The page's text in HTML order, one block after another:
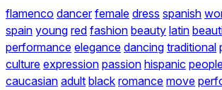
flamenco dancer female dress spanish
spain young red fashion beauty latin
performance elegance dancing traditional
culture expression passion hispanic
caucasian adult black romance move